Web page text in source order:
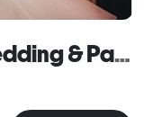
Bay Area Goodtime Wedding & Party DJs, Karaoke, Video & Photo Booths